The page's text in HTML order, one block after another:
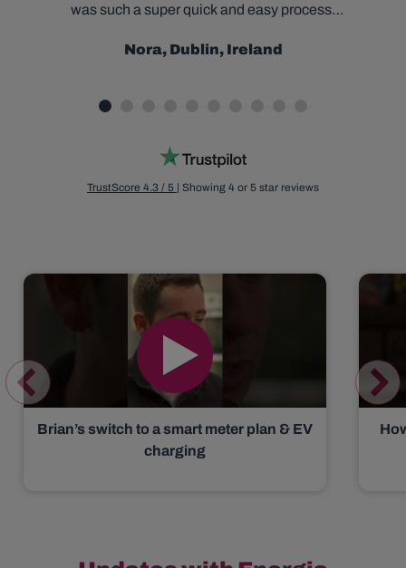
was such a super quick and easy process.
charming throughout and made the task
Nora, Dublin, Ireland
TrustScore 4.3 / 5 | Showing 4 or 5 star reviews
Brian’s switch to a smart meter plan & EV
charging